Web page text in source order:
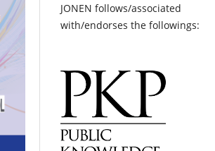
JONEN follows/associated
with/endorses the followings: